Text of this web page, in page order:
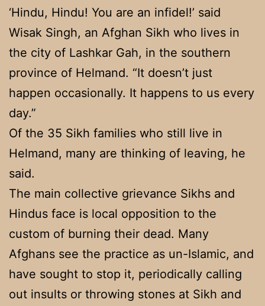
‘Hindu, Hindu! You are an infidel!’ said
Wisak Singh, an Afghan Sikh who lives in
the city of Lashkar Gah, in the southern
province of Helmand. “It doesn’t just
happen occasionally. It happens to us every
day.”
Of the 35 Sikh families who still live in
Helmand, many are thinking of leaving, he
said.
The main collective grievance Sikhs and
Hindus face is local opposition to the
custom of burning their dead. Many
Afghans see the practice as un-Islamic, and
have sought to stop it, periodically calling
out insults or throwing stones at Sikh and